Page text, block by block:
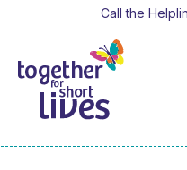
Call the